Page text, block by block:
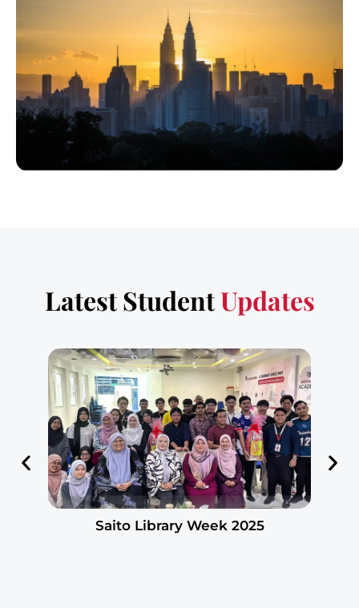
Latest StudentUpdates
Saito Library Week 2025